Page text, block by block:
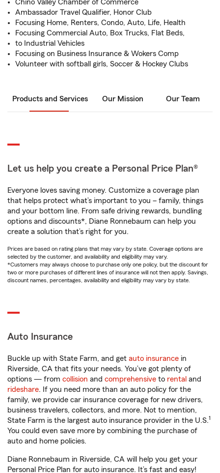
Chino Valley Chamber of Commerce
Ambassador Travel Qualifier, Honor Club
Focusing Home, Renters, Condo, Auto, Life, Health
Focusing Commercial Auto, Box Trucks, Flat Beds,
to Industrial Vehicles
Focusing on Business Insurance & Wokers Comp
Volunteer with softball girls, Soccer & Hockey Clubs
Products and Services Our Mission Our Team
Let us help you create a Personal Price Plan®
Everyone loves saving money. Customize a coverage plan
that helps protect what’s important to you – family, things
and your bottom line. From safe driving rewards, bundling
options and discounts*, Diane Ronnebaum can help you
create a solution that’s right for you.
Prices are based on rating plans that may vary by state. Coverage options are
selected by the customer, and availability and eligibility may vary.
*Customers may always choose to purchase only one policy, but the discount for
two or more purchases of different lines of insurance will not then apply. Savings,
discount names, percentages, availability and eligibility may vary by state.
Auto Insurance
Buckle up with State Farm, and get auto insurance in
Riverside, CA that fits your needs. You’ve got plenty of
options — from collision and comprehensive to rental and
rideshare. If you need more than an auto policy for the
family, we provide car insurance coverage for new drivers,
business travelers, collectors, and more. Not to mention,
State Farm is the largest auto insurance provider in the U.S.1
You could even save more by combining the purchase of
auto and home policies.
Diane Ronnebaum in Riverside, CA will help you get your
Personal Price Plan for auto insurance. It’s fast and easy!